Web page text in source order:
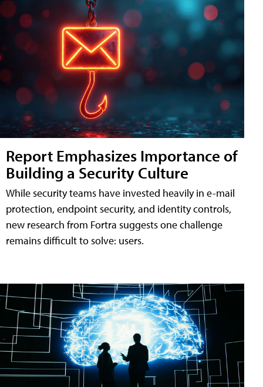
Report Emphasizes Importance of
Building a Security Culture
While security teams have invested heavily in e-mail
protection, endpoint security, and identity controls,
new research from Fortra suggests one challenge
remains difficult to solve: users.